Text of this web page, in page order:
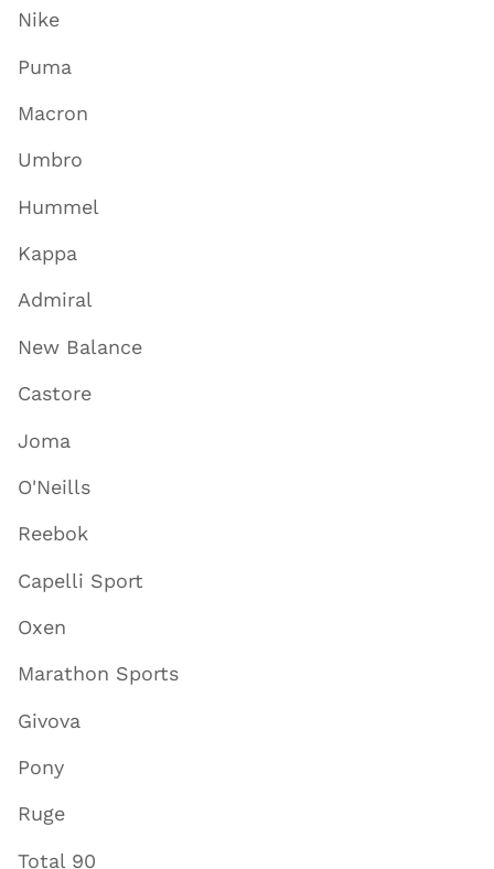
Nike
Puma
Macron
Umbro
Hummel
Kappa
Admiral
New Balance
Castore
Joma
O'Neills
Reebok
Capelli Sport
Oxen
Marathon Sports
Givova
Pony
Ruge
Total 90